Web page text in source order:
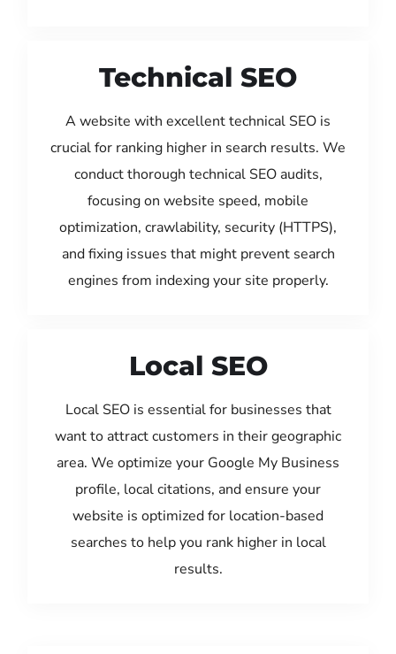
Technical SEO
A website with excellent technical SEO is
crucial for ranking higher in search results. We
conduct thorough technical SEO audits,
focusing on website speed, mobile
optimization, crawlability, security (HTTPS),
and fixing issues that might prevent search
engines from indexing your site properly.
Local SEO
Local SEO is essential for businesses that
want to attract customers in their geographic
area. We optimize your Google My Business
profile, local citations, and ensure your
website is optimized for location-based
searches to help you rank higher in local
results.